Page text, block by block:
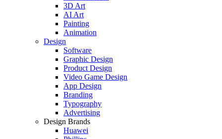
3D Art
AI Art
Painting
Animation
Design
Software
Graphic Design
Product Design
Video Game Design
App Design
Branding
Typography
Advertising
Design Brands
Huawei